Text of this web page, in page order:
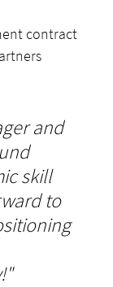
contract
and
skill
to